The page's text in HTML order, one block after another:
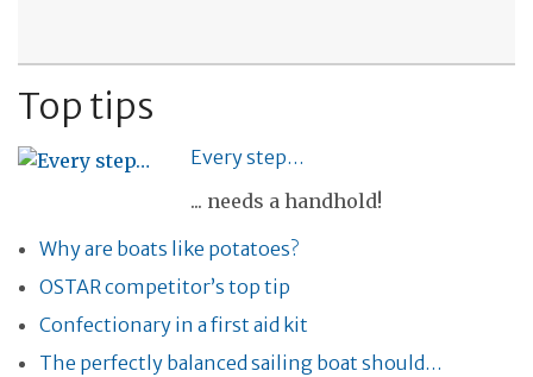
Top tips
Every step…
... needs a handhold!
Why are boats like potatoes?
OSTAR competitor’s top tip
Confectionary in a first aid kit
The perfectly balanced sailing boat should…